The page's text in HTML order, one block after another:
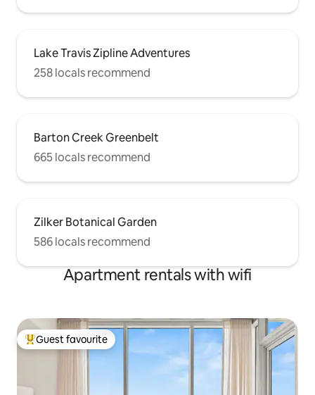
Lake Travis Zipline Adventures
258 locals recommend
Barton Creek Greenbelt
665 locals recommend
Zilker Botanical Garden
586 locals recommend
Apartment rentals with wifi
Top guest favourite
Guest favourite